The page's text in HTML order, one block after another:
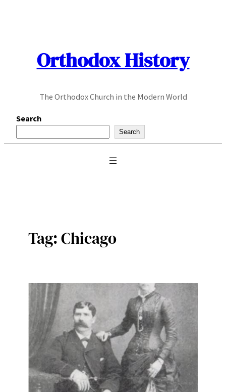
Orthodox History
The Orthodox Church in the Modern World
Search
Search
Tag:Chicago